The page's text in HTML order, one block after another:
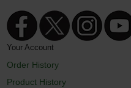
Your Account
Order History
Product History